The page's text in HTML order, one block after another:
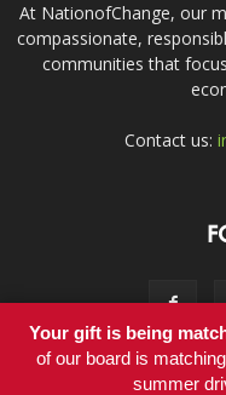
At NationofChange, our
compassionate,
communities that
Contact us:
Your gift is being
of our board is
summer